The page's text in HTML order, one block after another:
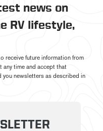
news on
RV lifestyle,
receive future information from
any time and accept that
you newsletters as described in